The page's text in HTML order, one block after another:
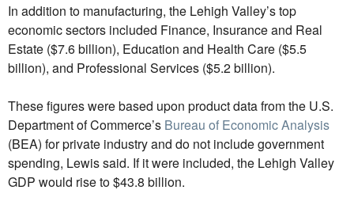
In addition to manufacturing, the Lehigh Valley’s top
economic sectors included Finance, Insurance and Real
Estate ($7.6 billion), Education and Health Care ($5.5
billion), and Professional Services ($5.2 billion).
These figures were based upon product data from the U.S.
Department of Commerce’s Bureau of Economic Analysis
(BEA) for private industry and do not include government
spending, Lewis said. If it were included, the Lehigh Valley
GDP would rise to $43.8 billion.